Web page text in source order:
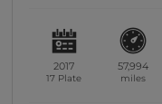
2017
17 Plate
57,994
miles